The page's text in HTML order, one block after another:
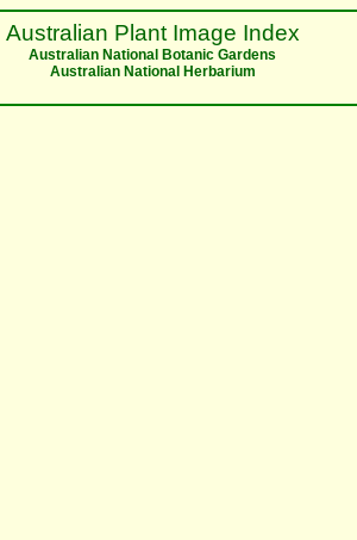
Australian Plant Image Index
Australian National Botanic Gardens
Australian National Herbarium